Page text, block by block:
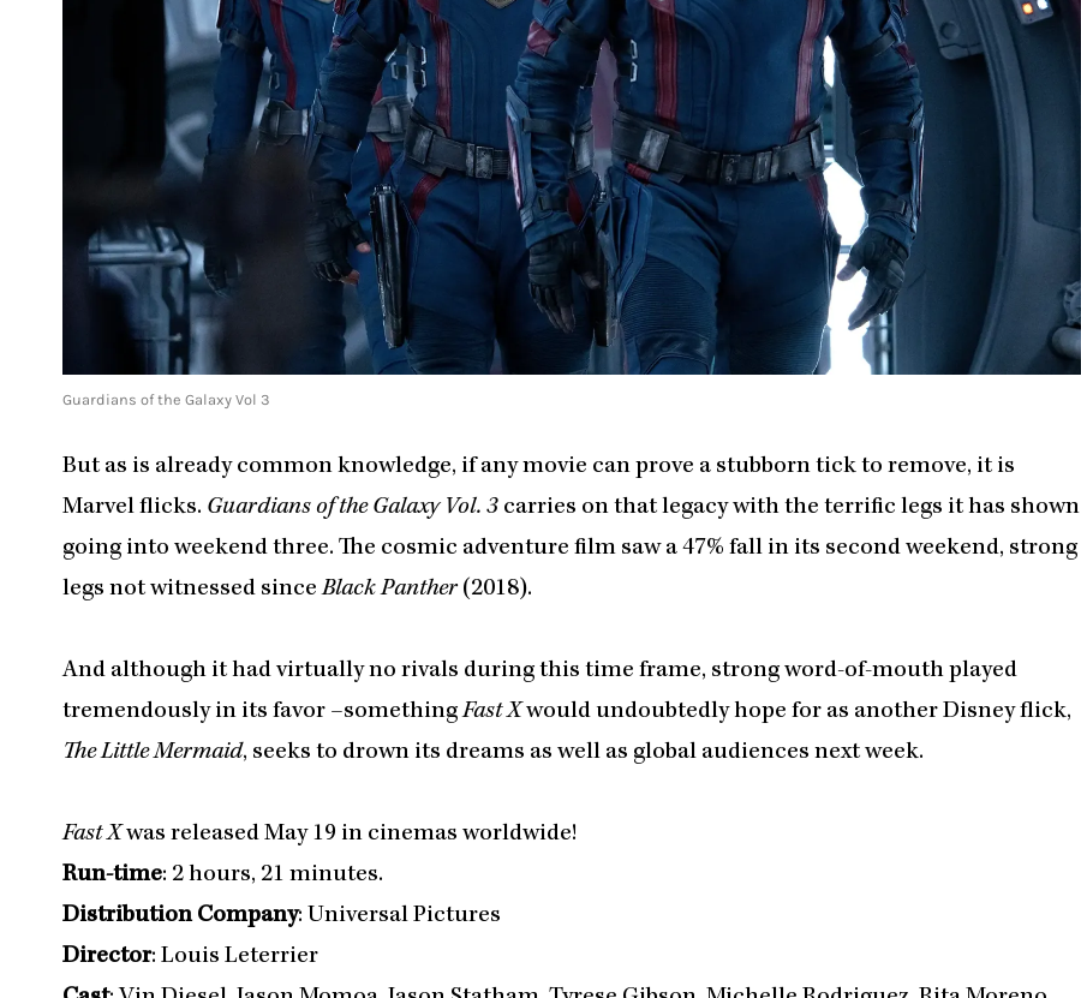
Guardians of the Galaxy Vol 3
But as is already common knowledge, if any movie can prove a stubborn tick to remove, it is
Marvel flicks. Guardians of the Galaxy Vol. 3 carries on that legacy with the terrific legs it has shown
going into weekend three. The cosmic adventure film saw a 47% fall in its second weekend, strong
legs not witnessed sinceBlack Panther (2018).
And although it had virtually no rivals during this time frame, strong word-of-mouth played
tremendously in its favor –somethingFast X would undoubtedly hope for as another Disney flick,
The Little Mermaid, seeks to drown its dreams as well as global audiences next week.
Fast X was released May 19 in cinemas worldwide!
Run-time: 2 hours, 21 minutes.
Distribution Company: Universal Pictures
Director: Louis Leterrier